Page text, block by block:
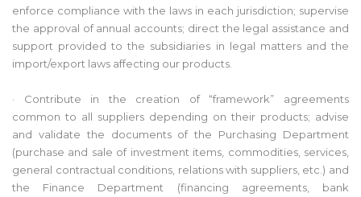
enforce compliance with the laws in each jurisdiction; supervise
the approval of annual accounts; direct the legal assistance and
support provided to the subsidiaries in legal matters and the
import/export laws affecting our products.
· Contribute in the creation of “framework” agreements
common to all suppliers depending on their products; advise
and validate the documents of the Purchasing Department
(purchase and sale of investment items, commodities, services,
general contractual conditions, relations with suppliers, etc.) and
the Finance Department (financing agreements, bank